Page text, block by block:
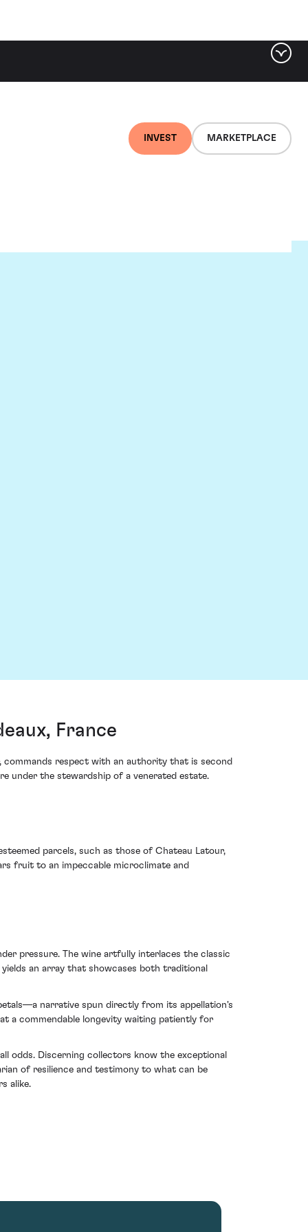
INVEST MARKETPLACE
France
commands respect with an authority that is second
under the stewardship of a venerated estate.
parcels, such as those of Chateau Latour,
fruit to an impeccable microclimate and
pressure. The wine artfully interlaces the classic
an array that showcases both traditional
narrative spun directly from its appellation's
a commendable longevity waiting patiently for
odds. Discerning collectors know the exceptional
of resilience and testimony to what can be
alike.